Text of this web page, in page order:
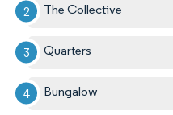
The Collective
Quarters
Bungalow